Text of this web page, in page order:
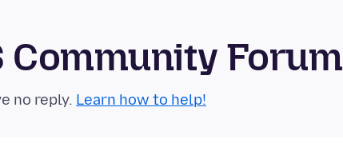
Community Forum
no reply. Learn how to help!